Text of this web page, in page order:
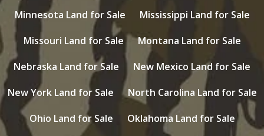
Minnesota Land for Sale
Mississippi Land for Sale
Missouri Land for Sale
Montana Land for Sale
Nebraska Land for Sale
New Mexico Land for Sale
New York Land for Sale
North Carolina Land for Sale
Ohio Land for Sale
Oklahoma Land for Sale